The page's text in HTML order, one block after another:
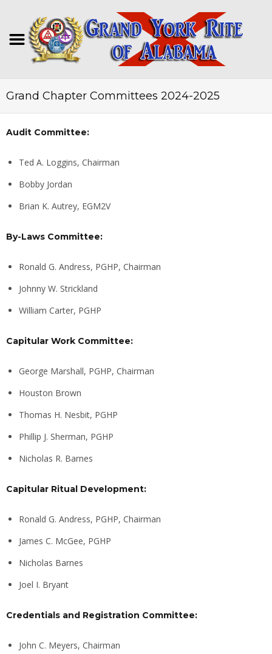
Grand Chapter Committees 2024-2025
Audit Committee:
Ted A. Loggins, Chairman
Bobby Jordan
Brian K. Autrey, EGM2V
By-Laws Committee:
Ronald G. Andress, PGHP, Chairman
Johnny W. Strickland
William Carter, PGHP
Capitular Work Committee:
George Marshall, PGHP, Chairman
Houston Brown
Thomas H. Nesbit, PGHP
Phillip J. Sherman, PGHP
Nicholas R. Barnes
Capitular Ritual Development:
Ronald G. Andress, PGHP, Chairman
James C. McGee, PGHP
Nicholas Barnes
Joel I. Bryant
Credentials and Registration Committee:
John C. Meyers, Chairman